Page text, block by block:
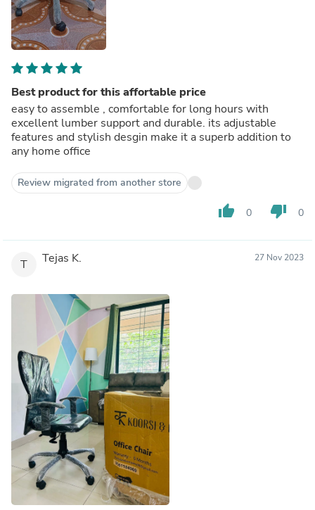
Best product for this affortable price
easy to assemble , comfortable for long hours with
excellent lumber support and durable. its adjustable
features and stylish desgin make it a superb addition to
any home office
Review migrated from another store
thumb_up 0 thumb_down 0
T Tejas K. 27 Nov 2023